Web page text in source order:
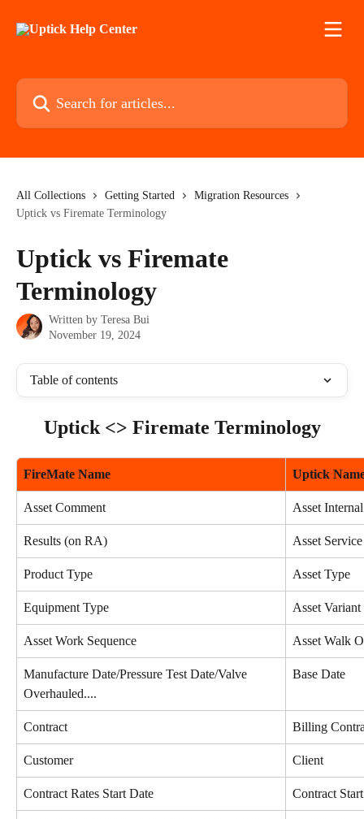
Search for articles...
All Collections Getting Started
Migration Resources
Uptick vs Firemate Terminology
Uptick vs Firemate
Terminology
Written by Teresa Bui
November 19, 2024
Table of contents
Uptick <> Firemate Terminology
FireMate Name Uptick
Asset Comment Asset
Results (on RA) Asset
Product Type Asset Type
Equipment Type Asset Variant
Asset Work Sequence Asset Walk
Manufacture Date/Pressure Test Date/Valve
Overhauled....
Base Date
Contract Billing
Customer Client
Contract Rates Start Date Contract